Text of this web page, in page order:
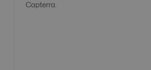
Capterra.